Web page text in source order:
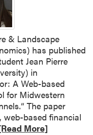
& Landscape
has published
Jean Pierre
in
A Web-based
for Midwestern
The paper
web-based financial
More]